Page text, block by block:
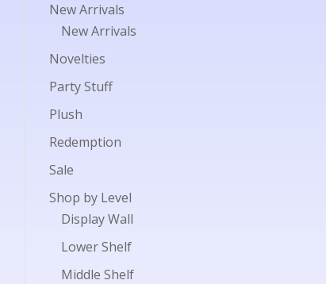
New Arrivals
New Arrivals
Novelties
Party Stuff
Plush
Redemption
Sale
Shop by Level
Display Wall
Lower Shelf
Middle Shelf